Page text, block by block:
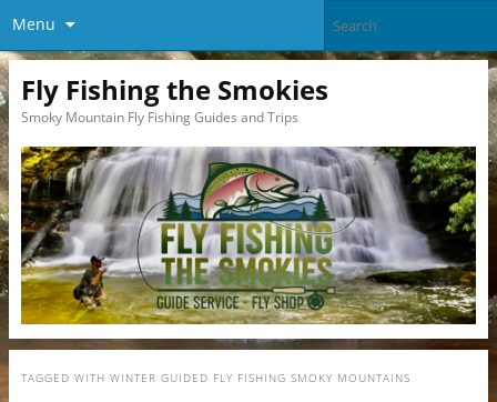
Menu
Fly Fishing the Smokies
Smoky Mountain Fly Fishing Guides and Trips
TAGGED WITH WINTER GUIDED FLY FISHING SMOKY MOUNTAINS